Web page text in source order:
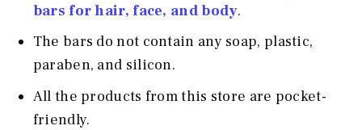
bars for hair, face, and body.
The bars do not contain any soap, plastic,
paraben, and silicon.
All the products from this store are pocket-
friendly.